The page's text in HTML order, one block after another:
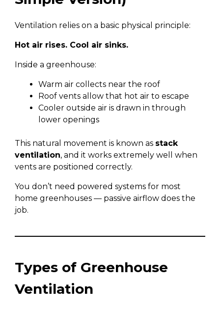
Ventilation relies on a basic physical principle:
Hot air rises. Cool air sinks.
Inside a greenhouse:
Warm air collects near the roof
Roof vents allow that hot air to escape
Cooler outside air is drawn in through
lower openings
This natural movement is known as stack
ventilation, and it works extremely well when
vents are positioned correctly.
You don’t need powered systems for most
home greenhouses — passive airflow does the
job.
Types of Greenhouse
Ventilation